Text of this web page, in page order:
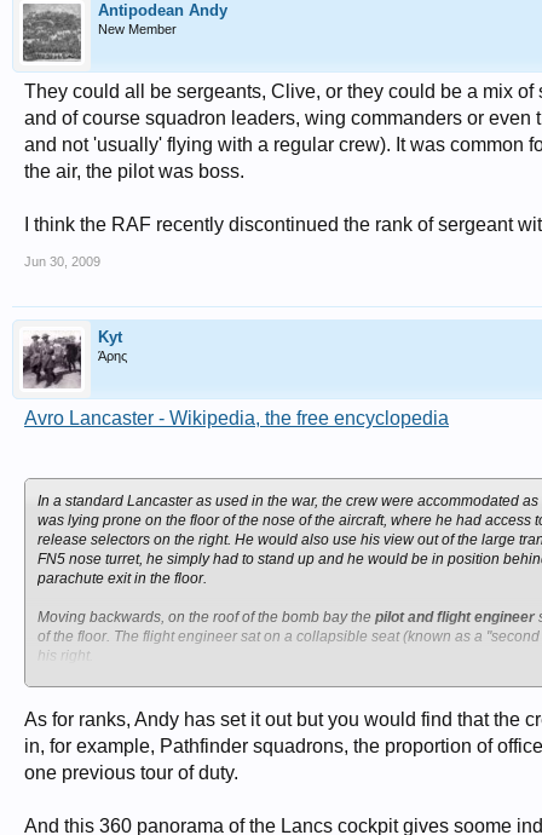
Antipodean Andy
New Member
They could all be sergeants, Clive, or they could be a mix
and of course squadron leaders, wing commanders or
and not 'usually' flying with a regular crew). It was common
the air, the pilot was boss.
I think the RAF recently discontinued the rank of sergeant
Jun 30, 2009
Kyt
Άρης
Avro Lancaster - Wikipedia, the free encyclopedia
In a standard Lancaster as used in the war, the crew were accommodated
was lying prone on the floor of the nose of the aircraft, where he had
release selectors on the right. He would also use his view out of the large
FN5 nose turret, he simply had to stand up and he would be in position
parachute exit in the floor.
Moving backwards, on the roof of the bomb bay the pilot and flight engineer
of the floor. The flight engineer sat on a collapsible seat (known as a
his right.
of him. An instrument panel showing the airspeed, altitude and other
The radios for the wireless operatorwere mounted on the left-hand end of
seat at the front of the main spar sat the wireless operator. To his left was a
Behind the wireless operator were the two spars for the wing, which
As for ranks, Andy has set it out but you would find that the
in, for example, Pathfinder squadrons, the proportion of
one previous tour of duty.
And this 360 panorama of the Lancs cockpit gives soome